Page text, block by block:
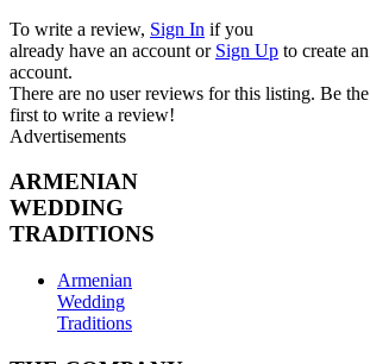
To write a review, Sign In if you
already have an account or Sign Up to create an
account.
There are no user reviews for this listing. Be the
first to write a review!
Advertisements
ARMENIAN
WEDDING
TRADITIONS
Armenian
Wedding
Traditions